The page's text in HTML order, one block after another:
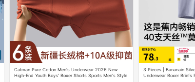
Catman Pure Cotton Men's Underwear 2026 New
High-End Youth Boys' Boxer Shorts Sports Men's Style
3 Pieces | Bananain
Underwear Boxer Briefs